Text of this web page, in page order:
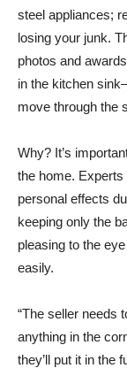
steel appliances;
losing your junk.
photos and
in the kitchen
move through the
Why? It’s
the home.
personal effects
keeping only the
pleasing to the
easily.
“The seller needs
anything in the
they’ll put it in the